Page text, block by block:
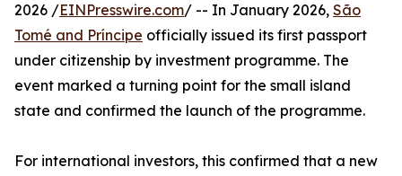
2026 /EINPresswire.com/ -- In January 2026, São
Tomé and Príncipe officially issued its first passport
under citizenship by investment programme. The
event marked a turning point for the small island
state and confirmed the launch of the programme.
For international investors, this confirmed that a new